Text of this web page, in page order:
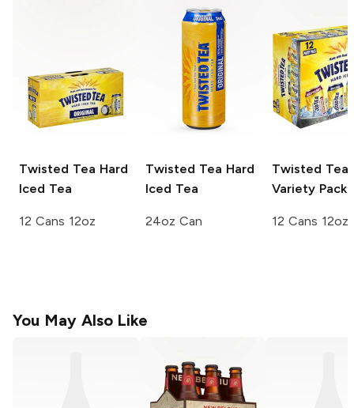
Twisted Tea Hard
Iced Tea
12 Cans 12oz
Twisted Tea Hard
Iced Tea
24oz Can
Twisted Tea
Variety Pack
12 Cans 12oz
You May Also Like